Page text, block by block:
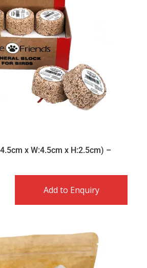
x W:4.5cm x H:2.5cm) –
Add to Enquiry